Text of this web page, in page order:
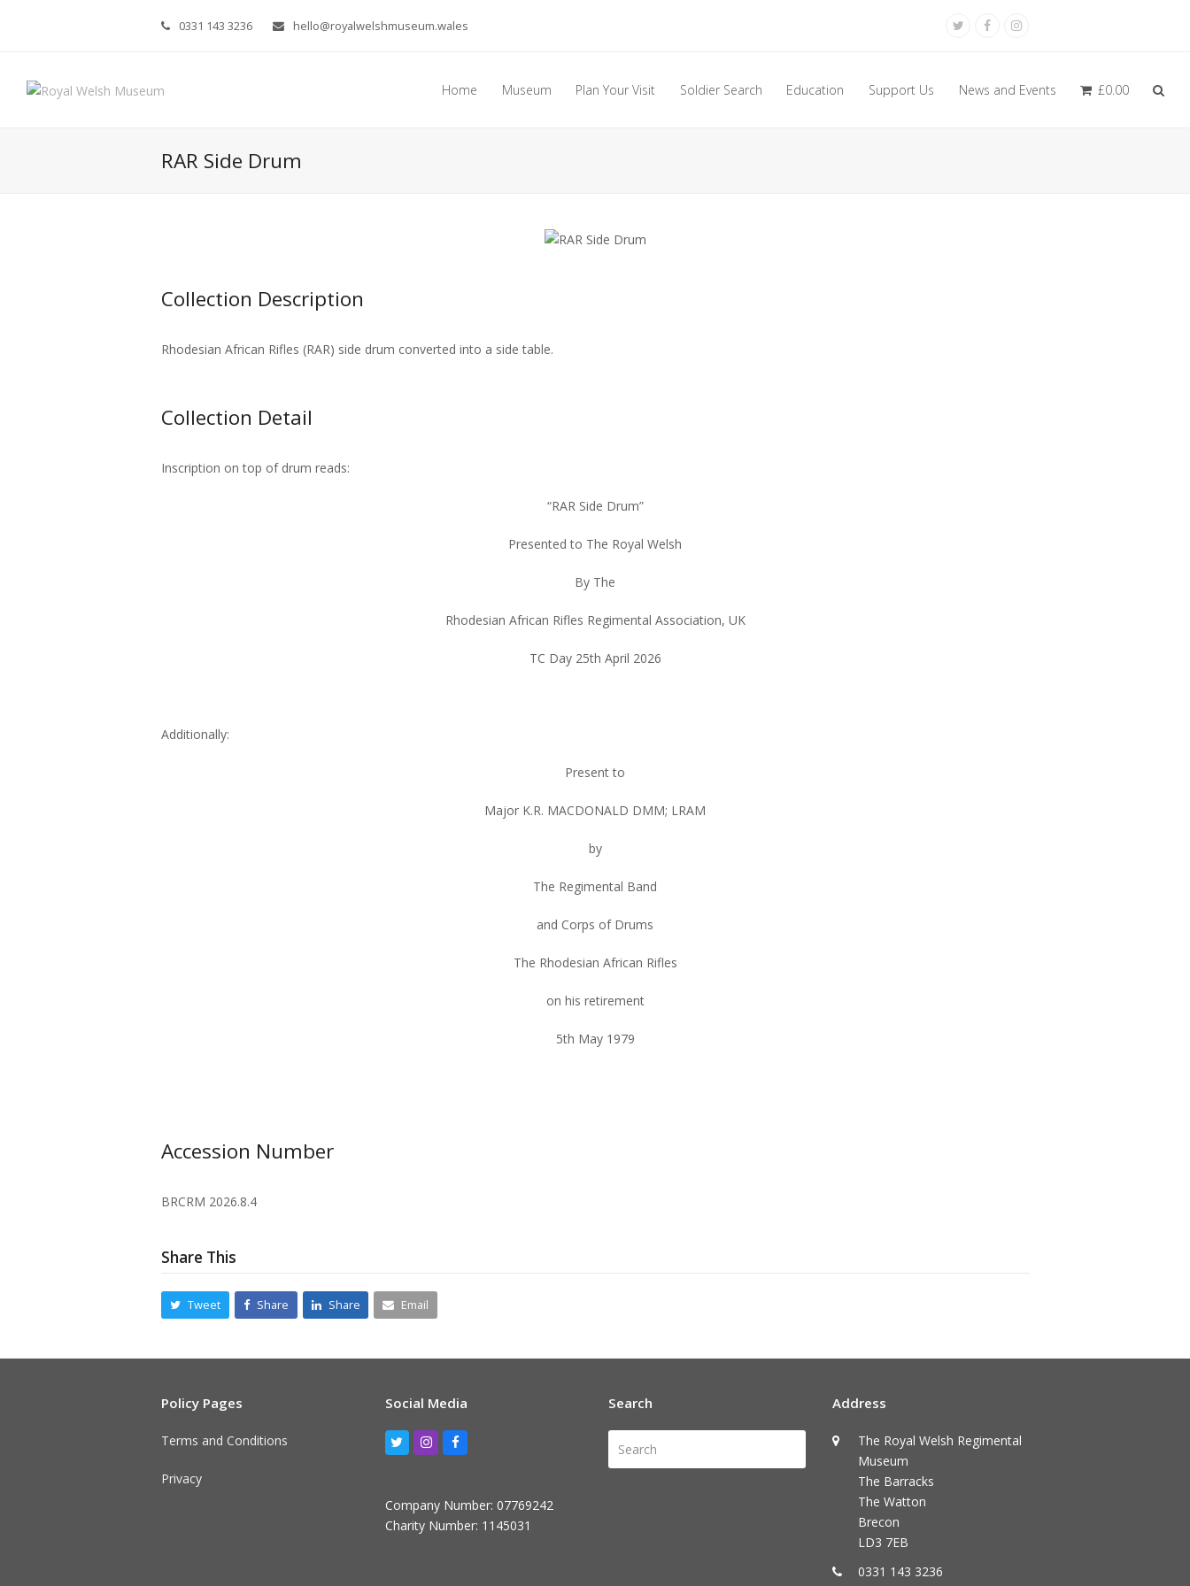
0331 143 3236 hello@royalwelshmuseum.wales TwitterFacebookInstagram
Home Museum Plan Your Visit Soldier Search Education Support Us News and Events £0.00
RAR Side Drum
Collection Description
Rhodesian African Rifles (RAR) side drum converted into a side table.
Collection Detail
Inscription on top of drum reads:
“RAR Side Drum”
Presented to The Royal Welsh
By The
Rhodesian African Rifles Regimental Association, UK
TC Day 25th April 2026
Additionally:
Present to
Major K.R. MACDONALD DMM; LRAM
by
The Regimental Band
and Corps of Drums
The Rhodesian African Rifles
on his retirement
5th May 1979
Accession Number
BRCRM 2026.8.4
Share This
Tweet Share Share Email
Policy Pages
Terms and Conditions
Privacy
Social Media
TwitterInstagram
Facebook
Company Number: 07769242
Charity Number: 1145031
Search Address
The Royal Welsh Regimental
Museum
The Barracks
The Watton
Brecon
LD3 7EB
0331 143 3236